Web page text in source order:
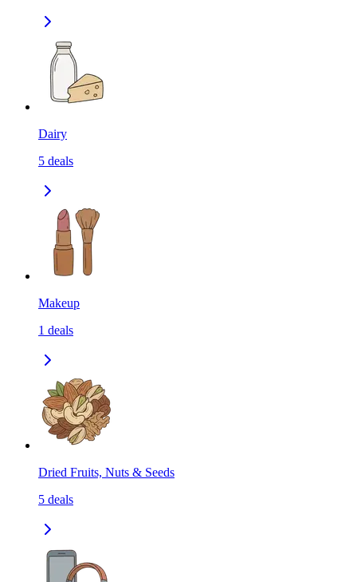
Dairy
5 deals
Makeup
1 deals
Dried Fruits, Nuts & Seeds
5 deals